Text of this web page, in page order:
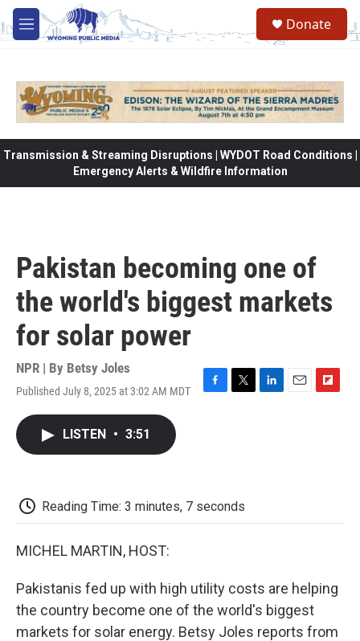
Skip to main content
M
e
Donate
Transmission & Streaming Disruptions | WYDOT Road Conditions |
Emergency Alerts & Wildfire Information
Pakistan becoming one of
the world's biggest markets
for solar power
NPR | By Betsy Joles
Published July 8, 2025 at 3:02 AM MDT
k
LISTEN • 3:51
Reading Time: 3 minutes, 7 seconds
MICHEL MARTIN, HOST:
Pakistanis fed up with high utility costs are helping
the country become one of the world's biggest
markets for solar energy. Betsy Joles reports from